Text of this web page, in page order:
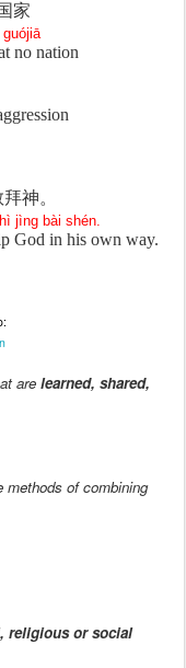
家
no nation
神。
jìng bài shén.
God in his own way.
are learned, shared,
methods of combining
religious or social